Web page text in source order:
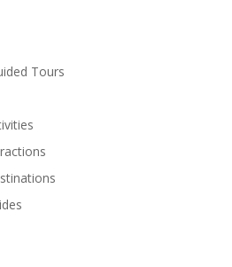
Tours